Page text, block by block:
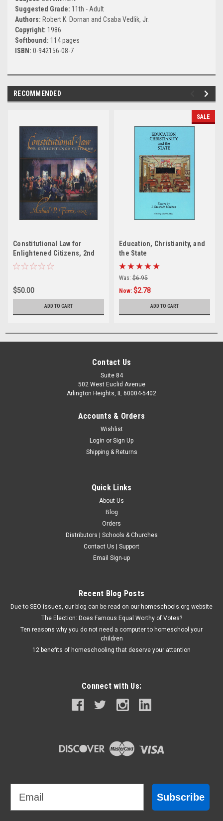
Suggested Grade: 11th - Adult
Authors: Robert K. Dornan and Csaba Vedlik, Jr.
Copyright: 1986
Softbound: 114 pages
ISBN: 0-942156-08-7
RECOMMENDED
Constitutional Law for
Enlightened Citizens, 2nd
edition
$50.00
ADD TO CART
SALE
Education, Christianity, and
the State
Was: $6.95
Now: $2.78
ADD TO CART
Contact Us
Suite 84
502 West Euclid Avenue
Arlington Heights, IL 60004-5402
Accounts & Orders
Wishlist
Login or Sign Up
Shipping & Returns
Quick Links
About Us
Blog
Orders
Distributors | Schools & Churches
Contact Us | Support
Email Sign-up
Recent Blog Posts
Due to SEO issues, our blog can be read on our homeschools.org website
The Election: Does Famous Equal Worthy of Votes?
Ten reasons why you do not need a computer to homeschool your
children
12 benefits of homeschooling that deserve your attention
Connect with Us:
Subscribe